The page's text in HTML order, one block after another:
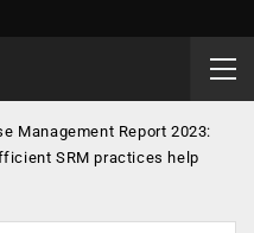
Management Report 2023:
SRM practices help